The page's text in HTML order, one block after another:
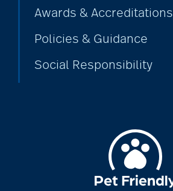
Awards & Accreditations
Policies & Guidance
Social Responsibility